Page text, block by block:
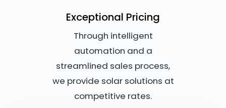
Exceptional Pricing
Through intelligent
automation and a
streamlined sales process,
we provide solar solutions at
competitive rates.